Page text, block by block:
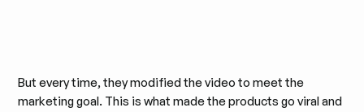
But every time, they modified the video to meet the
marketing goal. This is what made the products go viral and